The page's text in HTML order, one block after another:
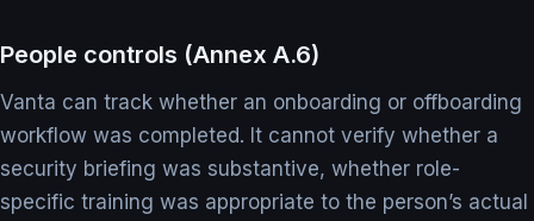
People controls (Annex A.6)
Vanta can track whether an onboarding or offboarding
workflow was completed. It cannot verify whether a
security briefing was substantive, whether role-
specific training was appropriate to the person’s actual